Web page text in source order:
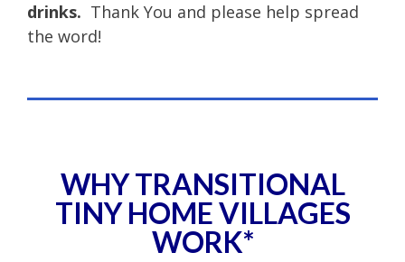
drinks. Thank You and please help spread
the word!
WHY TRANSITIONAL
TINY HOME VILLAGES
WORK*